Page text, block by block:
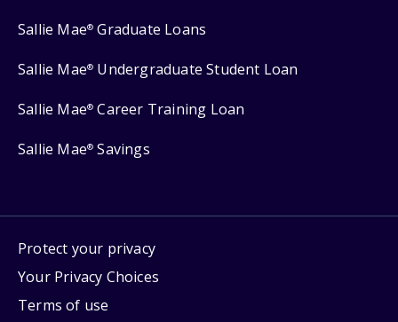
Sallie Mae® Graduate Loans
Sallie Mae® Undergraduate Student Loan
Sallie Mae® Career Training Loan
Sallie Mae® Savings
Protect your privacy
Your Privacy Choices
Terms of use